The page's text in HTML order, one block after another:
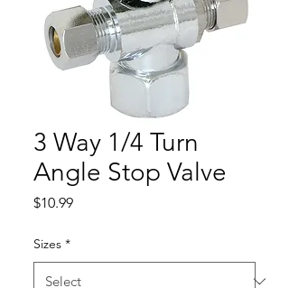
3 Way 1/4 Turn
Angle Stop Valve
$10.99Price
Sizes *